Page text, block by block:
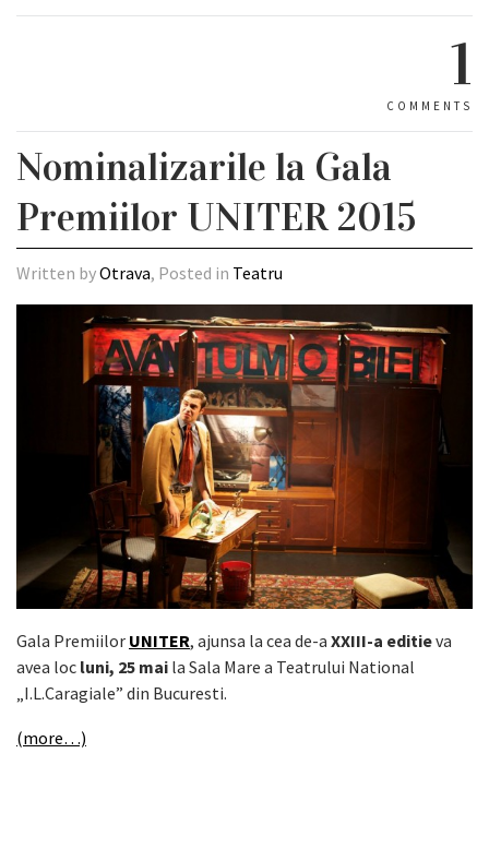
1
COMMENTS
Nominalizarile la Gala
Premiilor UNITER 2015
Written byOtrava, Posted in Teatru
Gala Premiilor UNITER, ajunsa la cea de-a XXIII-a editieva
avea loc luni, 25 mai la Sala Mare a Teatrului National
„I.L.Caragiale” din Bucuresti.
(more…)